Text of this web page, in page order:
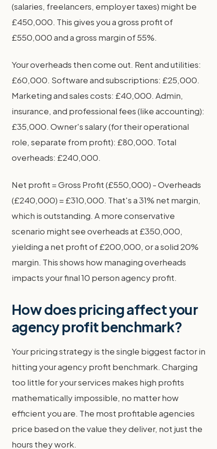
(salaries, freelancers, employer taxes) might be
£450,000. This gives you a gross profit of
£550,000 and a gross margin of 55%.
Your overheads then come out. Rent and utilities:
£60,000. Software and subscriptions: £25,000.
Marketing and sales costs: £40,000. Admin,
insurance, and professional fees (like accounting):
£35,000. Owner's salary (for their operational
role, separate from profit): £80,000. Total
overheads: £240,000.
Net profit = Gross Profit (£550,000) - Overheads
(£240,000) = £310,000. That's a 31% net margin,
which is outstanding. A more conservative
scenario might see overheads at £350,000,
yielding a net profit of £200,000, or a solid 20%
margin. This shows how managing overheads
impacts your final 10 person agency profit.
How does pricing affect your
agency profit benchmark?
Your pricing strategy is the single biggest factor in
hitting your agency profit benchmark. Charging
too little for your services makes high profits
mathematically impossible, no matter how
efficient you are. The most profitable agencies
price based on the value they deliver, not just the
hours they work.